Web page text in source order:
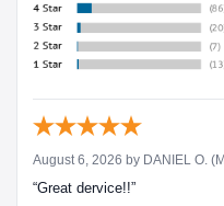
August 6, 2026 by DANIEL O.
“Great dervice!!”